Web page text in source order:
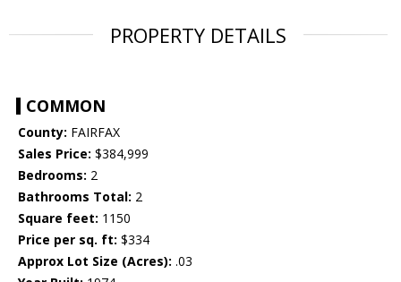
PROPERTY DETAILS
COMMON
County: FAIRFAX
Sales Price: $384,999
Bedrooms: 2
Bathrooms Total: 2
Square feet: 1150
Price per sq. ft: $334
Approx Lot Size (Acres): .03